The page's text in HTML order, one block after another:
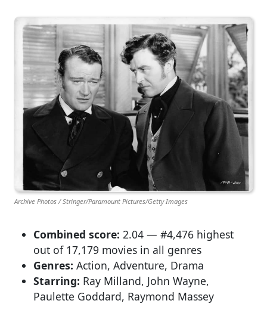
Archive Photos / Stringer/Paramount Pictures/Getty Images
Combined score: 2.04 — #4,476 highest
out of 17,179 movies in all genres
Genres: Action, Adventure, Drama
Starring: Ray Milland, John Wayne,
Paulette Goddard, Raymond Massey